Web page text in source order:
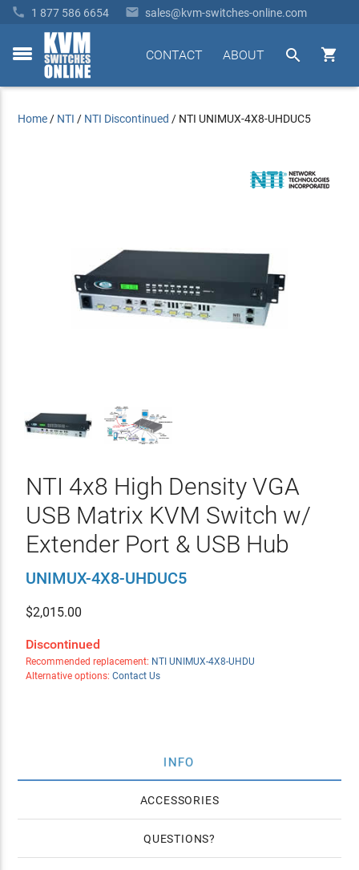
 1 877 586 6654  sales@kvm-switches-online.com
toggle


ABOUT
CONTACT
Home / NTI / NTI Discontinued / NTI UNIMUX-4X8-UHDUC5
NTI 4x8 High Density VGA
USB Matrix KVM Switch w/
Extender Port & USB Hub
UNIMUX-4X8-UHDUC5
$2,015.00
Discontinued
Recommended replacement: NTI UNIMUX-4X8-UHDU
Alternative options: Contact Us
INFO
ACCESSORIES
QUESTIONS